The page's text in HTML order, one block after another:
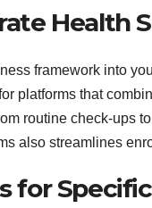
Health
framework into
platforms that
routine check‑ups
also streamlines
for